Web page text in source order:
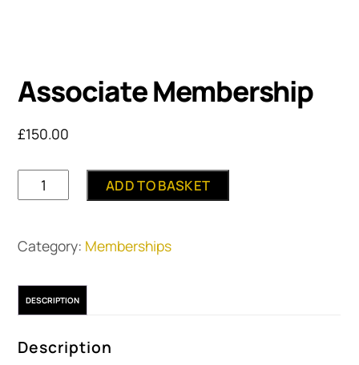
Associate Membership
£150.00
Associate
Membership
ADD TO BASKET
Category: Memberships
DESCRIPTION
Description